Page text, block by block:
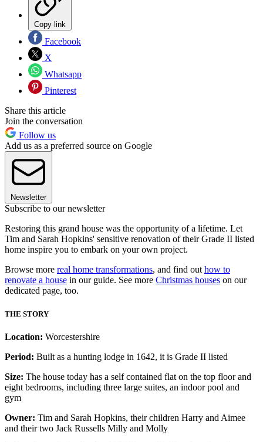
Copy link
Facebook
X
Whatsapp
Pinterest
Share this article
Join the conversation
Follow us
Add us as a preferred source on Google
Newsletter
Subscribe to our newsletter
Restoring this grand house was the opportunity of a lifetime. Let
Tim and Sarah Hopkins' sensitive renovation of their Grade II listed
home inspire you to embark on your own project.
Browse more real home transformations, and find outhow to
renovate a house in our guide. See more Christmas houses on our
dedicated page, too.
THE STORY
Location: Worcestershire
Period: Built as a hunting lodge in 1642, it is Grade II listed
Size: The house today has a self contained flat on the top floor and
eight bedrooms, including three large suites, an indoor pool and
gym
Owner: Tim and Sarah Hopkins, their children Harry and Aimee
and their two Jack Russells Milly and Molly